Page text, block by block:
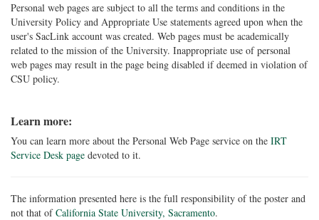
Personal web pages are subject to all the terms and conditions in the
University Policy and Appropriate Use statements agreed upon when the
user's SacLink account was created. Web pages must be academically
related to the mission of the University. Inappropriate use of personal
web pages may result in the page being disabled if deemed in violation of
CSU policy.
Learn more:
You can learn more about the Personal Web Page service on the IRT
Service Desk page devoted to it.
The information presented here is the full responsibility of the poster and
not that ofCalifornia State University, Sacramento.